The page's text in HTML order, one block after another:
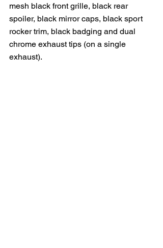
mesh black front grille, black rear
spoiler, black mirror caps, black sport
rocker trim, black badging and dual
chrome exhaust tips (on a single
exhaust).